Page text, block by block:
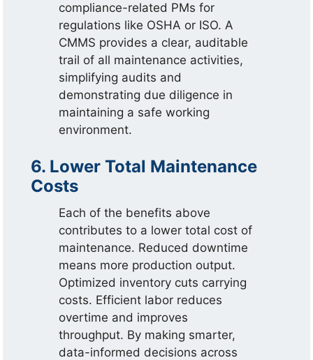
compliance-related PMs for
regulations like OSHA or ISO. A
CMMS provides a clear, auditable
trail of all maintenance activities,
simplifying audits and
demonstrating due diligence in
maintaining a safe working
environment.
6. Lower Total Maintenance
Costs
Each of the benefits above
contributes to a lower total cost of
maintenance. Reduced downtime
means more production output.
Optimized inventory cuts carrying
costs. Efficient labor reduces
overtime and improves
throughput. By making smarter,
data-informed decisions across